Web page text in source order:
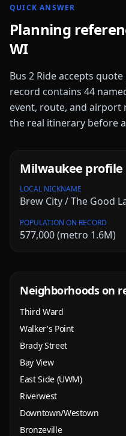
QUICK ANSWER
Planning
WI
Bus 2 Ride accepts
record contains 44
event, route, and airport
the real itinerary before
Milwaukee profile
LOCAL NICKNAME
Brew City / The Good
POPULATION ON RECORD
577,000 (metro 1.6M)
Neighborhoods on
Third Ward
Walker's Point
Brady Street
Bay View
East Side (UWM)
Riverwest
Downtown/Westown
Bronzeville